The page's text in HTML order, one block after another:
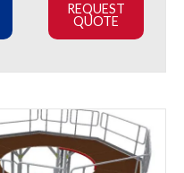
REQUEST
QUOTE